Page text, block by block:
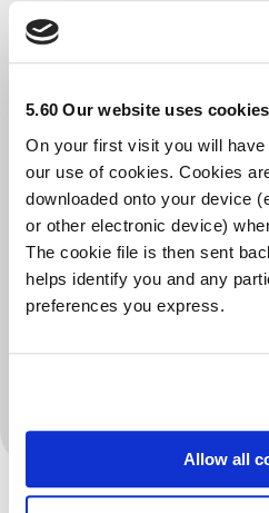
5.60 Our website uses cookies
On your first visit you will
our use of cookies. Cookies
downloaded onto your device
or other electronic device)
The cookie file is then sent
helps identify you and any
preferences you express.
Allow all
centre run by a manager
middle of lockdown, he
for everybody who struggles
because we understand and
need straight away with no
struggle with benefit forms